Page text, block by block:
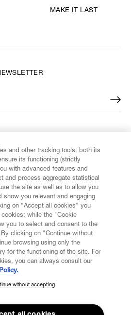
MAKE IT LAST
NEWSLETTER
community and gain early access
new arrivals, sales, shows and
and other tracking tools, both its
its functioning (strictly
with advanced features and
and process aggregate statistical
the site as well as to allow you
show you relevant and engaging
on “Accept all cookies” you
while the "Cookie
you to select and consent to the
clicking on "Continue without
browsing using only the
for the functioning of the site. For
you can always consult our
without accepting